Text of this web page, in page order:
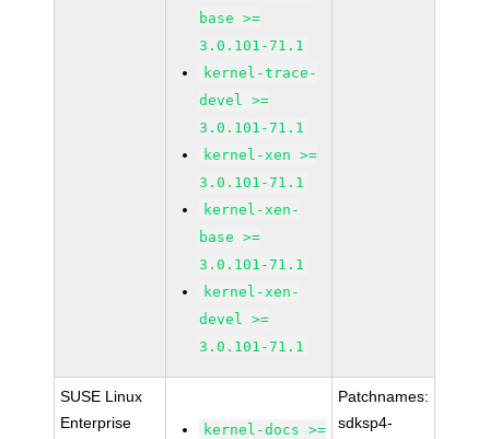
base >=
3.0.101-71.1
kernel-trace-
devel >=
3.0.101-71.1
kernel-xen >=
3.0.101-71.1
kernel-xen-
base >=
3.0.101-71.1
kernel-xen-
devel >=
3.0.101-71.1
SUSE Linux
Enterprise
kernel-docs >=
Patchnames:
sdksp4-